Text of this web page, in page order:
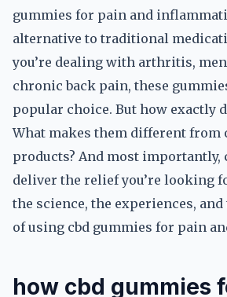
gummies for pain and
alternative to traditional
you’re dealing with arthritis,
chronic back pain, these
popular choice. But how exactly
What makes them different from
products? And most importantly,
deliver the relief you’re looking
the science, the experiences,
of using cbd gummies for pain
how cbd gummies